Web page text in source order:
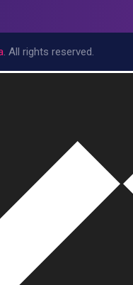
. All rights reserved.
ID3/
PHPMailer/